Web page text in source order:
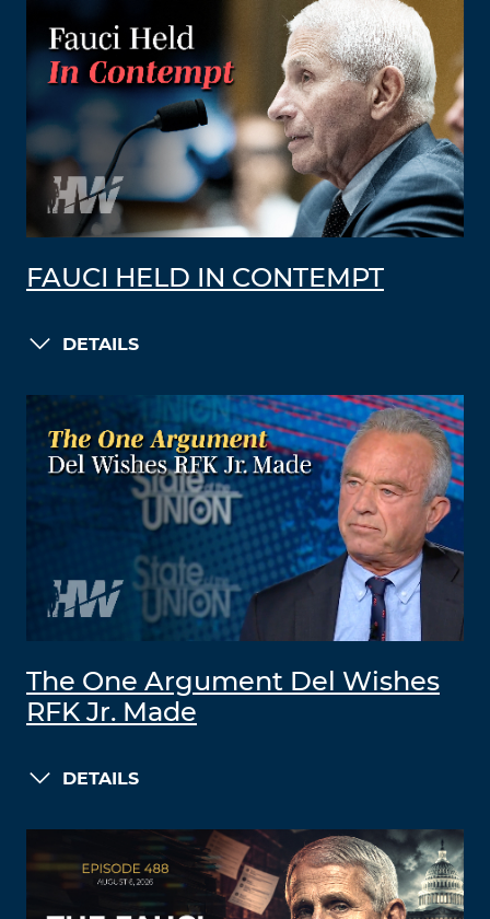
FAUCI HELD IN CONTEMPT
DETAILS
The One Argument Del Wishes
RFK Jr. Made
DETAILS